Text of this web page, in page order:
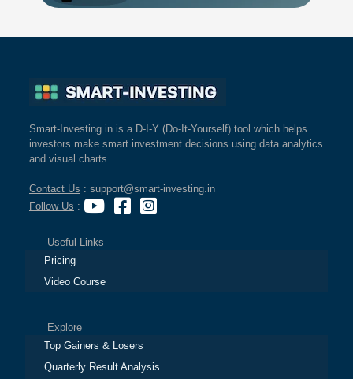
Smart-Investing.in is a D-I-Y (Do-It-Yourself) tool which helps
investors make smart investment decisions using data analytics
and visual charts.
Contact Us : support@smart-investing.in
Follow Us :
Useful Links
Pricing
Video Course
Explore
Top Gainers & Losers
Quarterly Result Analysis